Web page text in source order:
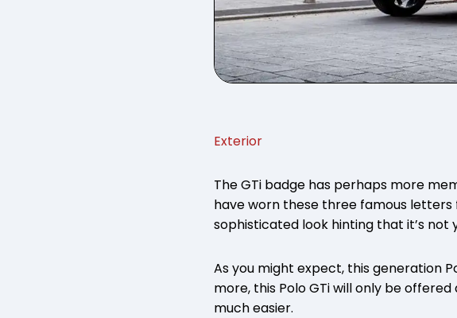
Exterior
The GTi badge has perhaps more
have worn these three famous
sophisticated look hinting that it’s
As you might expect, this generation
more, this Polo GTi will only be
much easier.